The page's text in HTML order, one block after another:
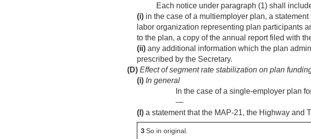
Each notice under paragraph (1) shall
(i) in the case of a multiemployer plan, a
labor organization representing plan participants
to the plan, a copy of the annual report filed with
(ii) any additional information which the plan
prescribed by the Secretary.
(D) Effect of segment rate stabilization on plan
(i) In general
In the case of a single-employer plan
—
(I) a statement that the MAP-21, the Highway and
3So in original.